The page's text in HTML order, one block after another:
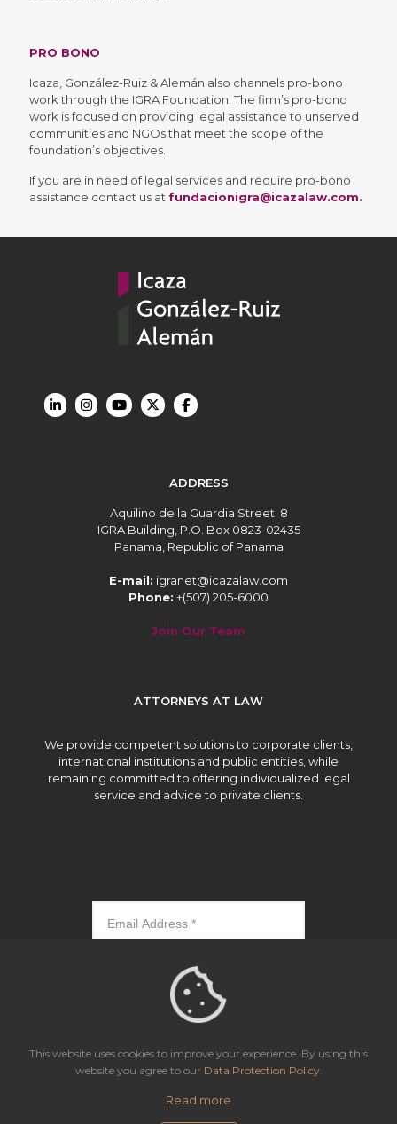
PRO BONO
Icaza, González-Ruiz & Alemán also channels pro-bono
work through the IGRA Foundation. The firm’s pro-bono
work is focused on providing legal assistance to unserved
communities and NGOs that meet the scope of the
foundation’s objectives.
If you are in need of legal services and require pro-bono
assistance contact us at fundacionigra@icazalaw.com.
ADDRESS
Aquilino de la Guardia Street. 8
IGRA Building, P.O. Box 0823-02435
Panama, Republic of Panama
E-mail: igranet@icazalaw.com
Phone: +(507) 205-6000
Join Our Team
ATTORNEYS AT LAW
We provide competent solutions to corporate clients,
international institutions and public entities, while
remaining committed to offering individualized legal
service and advice to private clients.
Icaza, González-Ruiz & Alemán, Panama | All rights reserved.
This website uses cookies to improve your experience. By using this
website you agree to our Data Protection Policy.
Read more